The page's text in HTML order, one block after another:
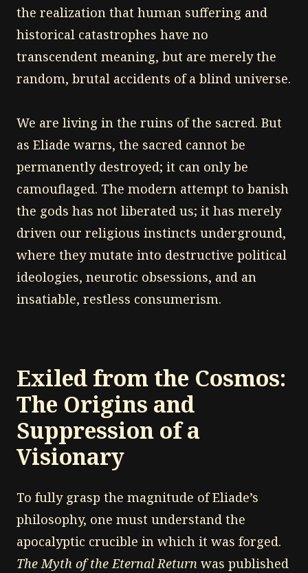
the realization that human suffering and
historical catastrophes have no
transcendent meaning, but are merely the
random, brutal accidents of a blind universe.
We are living in the ruins of the sacred. But
as Eliade warns, the sacred cannot be
permanently destroyed; it can only be
camouflaged. The modern attempt to banish
the gods has not liberated us; it has merely
driven our religious instincts underground,
where they mutate into destructive political
ideologies, neurotic obsessions, and an
insatiable, restless consumerism.
Exiled from the Cosmos:
The Origins and
Suppression of a
Visionary
To fully grasp the magnitude of Eliade’s
philosophy, one must understand the
apocalyptic crucible in which it was forged.
The Myth of the Eternal Return was published